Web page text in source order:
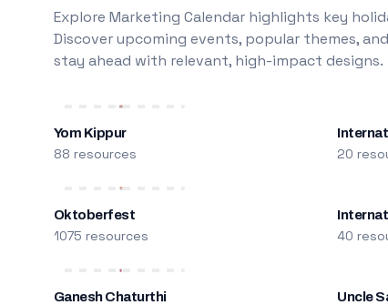
Explore Marketing Calendar highlights key
Discover upcoming events, popular themes,
stay ahead with relevant, high-impact designs.
Yom Kippur
88 resources 20
Oktoberfest
1075 resources 40
Ganesh Chaturthi Uncle